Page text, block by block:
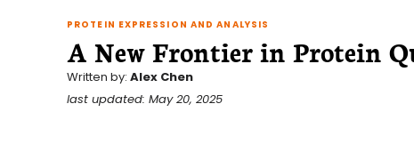
PROTEIN EXPRESSION AND ANALYSIS
A New Frontier in Protein
Written by: Alex Chen
last updated: May 20, 2025